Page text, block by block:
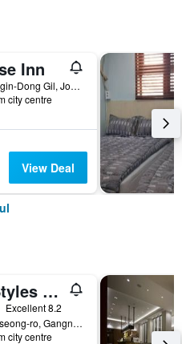
Inn
14-8, Sungin-Dong Gil, Jongno-gu, Seoul, South Korea
city centre
View Deal
ibis Styles Ambassador Seoul Gangnam
Excellent 8.2
431, Samseong-ro, Gangnam-gu, Seoul, South Korea
city centre